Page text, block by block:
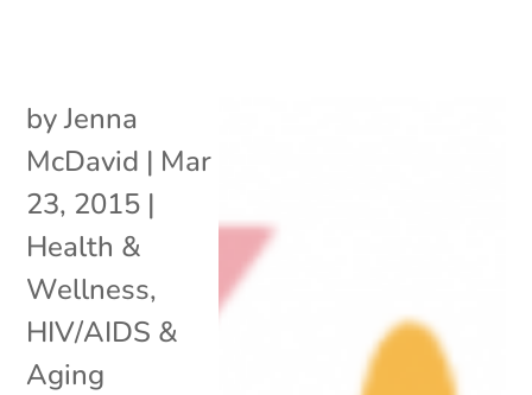
byJenna
McDavid | Mar
23, 2015 |
Health &
Wellness,
HIV/AIDS &
Aging